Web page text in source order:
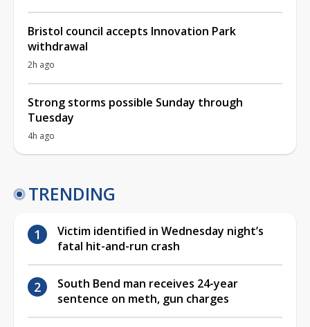
Bristol council accepts Innovation Park
withdrawal
2h ago
Strong storms possible Sunday through
Tuesday
4h ago
TRENDING
Victim identified in Wednesday night’s
fatal hit-and-run crash
South Bend man receives 24-year
sentence on meth, gun charges